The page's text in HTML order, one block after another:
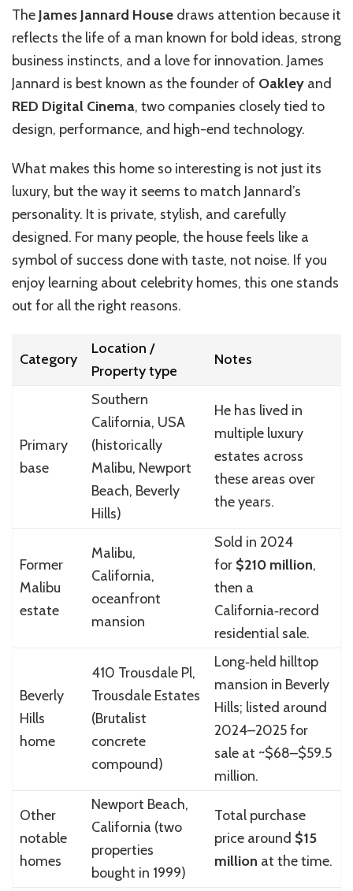
Luxurious
World
of
James
Jannard’s
Residence
House
The James Jannard House draws attention because it
reflects the life of a man known for bold ideas, strong
business instincts, and a love for innovation. James
Jannard is best known as the founder of Oakley and
RED Digital Cinema, two companies closely tied to
design, performance, and high-end technology.
What makes this home so interesting is not just its
luxury, but the way it seems to match Jannard’s
personality. It is private, stylish, and carefully
designed. For many people, the house feels like a
symbol of success done with taste, not noise. If you
enjoy learning about celebrity homes, this one stands
out for all the right reasons.
Category
Location /
Property type
Notes
Primary
base
Southern
California, USA
(historically
Malibu, Newport
Beach, Beverly
Hills)
He has lived in
multiple luxury
estates across
these areas over
the years.
Former
Malibu
estate
Malibu,
California,
oceanfront
mansion
Sold in 2024
for $210 million,
then a
California‑record
residential sale.
Beverly
Hills
home
410 Trousdale Pl,
Trousdale Estates
(Brutalist
concrete
compound)
Long‑held hilltop
mansion in Beverly
Hills; listed around
2024–2025 for
sale at ~$68–$59.5
million.
Other
notable
homes
Newport Beach,
California (two
properties
bought in 1999)
Total purchase
price around $15
million at the time.